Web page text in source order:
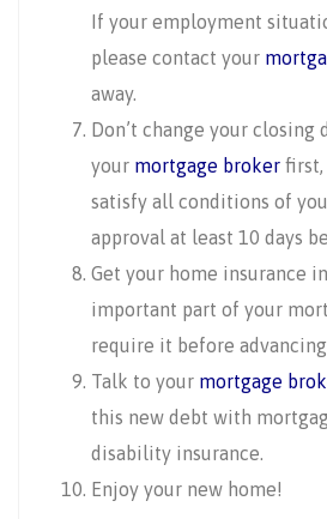
If your employment
please contact your
away.
Don’t change your
your mortgage broker first,
satisfy all conditions of
approval at least 10 days
Get your home insurance
important part of your
require it before advancing
Talk to your mortgage
this new debt with
disability insurance.
Enjoy your new home!